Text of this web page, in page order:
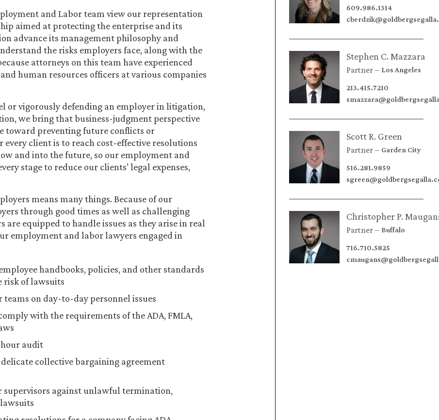
609.986.1314
Stephen C. Mazzara
Partner Los Angeles
213.415.7210
Scott R. Green
Partner Garden City
516.281.9859
Christopher P.
Partner Buffalo
716.710.5825
and Labor team view our representation
aimed at protecting the enterprise and its
advance its management philosophy and
the risks employers face, along with the
attorneys on this team have experienced
human resources officers at various companies
or vigorously defending an employer in litigation,
we bring that business-judgment perspective
toward preventing future conflicts or
client is to reach cost-effective resolutions
and into the future, so our employment and
stage to reduce our clients’ legal expenses,
means many things. Because of our
through good times as well as challenging
are equipped to handle issues as they arise in real
employment and labor lawyers engaged in
handbooks, policies, and other standards
risk of lawsuits
on day-to-day personnel issues
with the requirements of the ADA, FMLA,
hour audit
collective bargaining agreement
supervisors against unlawful termination,